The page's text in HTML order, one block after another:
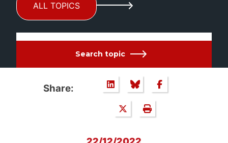
ALL TOPICS
Search topic
Share: